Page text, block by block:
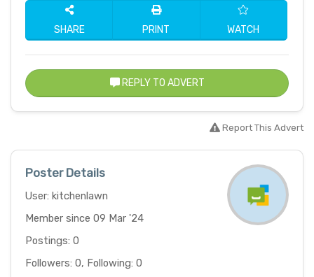
SHARE PRINT WATCH
REPLY TO ADVERT
Report This Advert
Poster Details
User: kitchenlawn
Member since 09 Mar '24
Postings: 0
Followers: 0, Following: 0